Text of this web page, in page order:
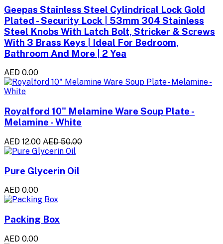
Geepas Stainless Steel Cylindrical Lock Gold
Plated - Security Lock | 53mm 304 Stainless
Steel Knobs With Latch Bolt, Stricker & Screws
With 3 Brass Keys | Ideal For Bedroom,
Bathroom And More | 2 Yea
AED 0.00
Royalford 10" Melamine Ware Soup Plate -
Melamine - White
AED 12.00 AED 50.00
Pure Glycerin Oil
AED 0.00
Packing Box
AED 0.00